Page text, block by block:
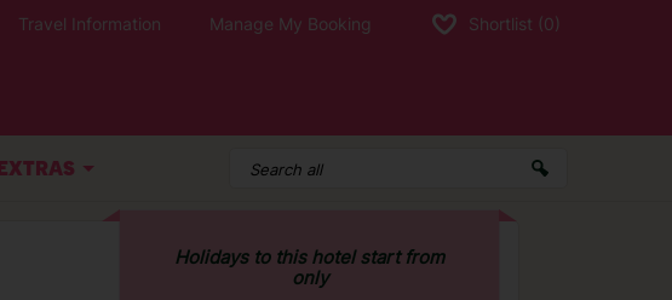
Travel Information Manage My Booking Shortlist (0)
EXTRAS
Holidays to this hotel start from
only